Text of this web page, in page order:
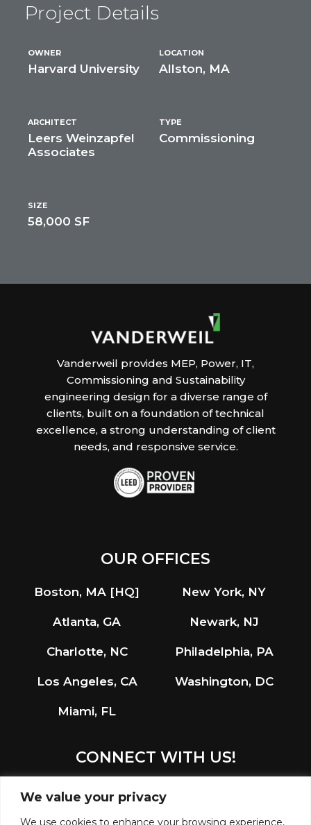
We value your privacy
We use cookies to enhance your browsing experience,
Project Details
OWNER
Harvard University
LOCATION
Allston, MA
ARCHITECT
Leers Weinzapfel
Associates
TYPE
Commissioning
SIZE
58,000 SF
Vanderweil provides MEP, Power, IT,
Commissioning and Sustainability
engineering design for a diverse range of
clients, built on a foundation of technical
excellence, a strong understanding of client
needs, and responsive service.
OUR OFFICES
Boston, MA [HQ]
Atlanta, GA
Charlotte, NC
Los Angeles, CA
Miami, FL
New York, NY
Newark, NJ
Philadelphia, PA
Washington, DC
CONNECT WITH US!
LinkedIn